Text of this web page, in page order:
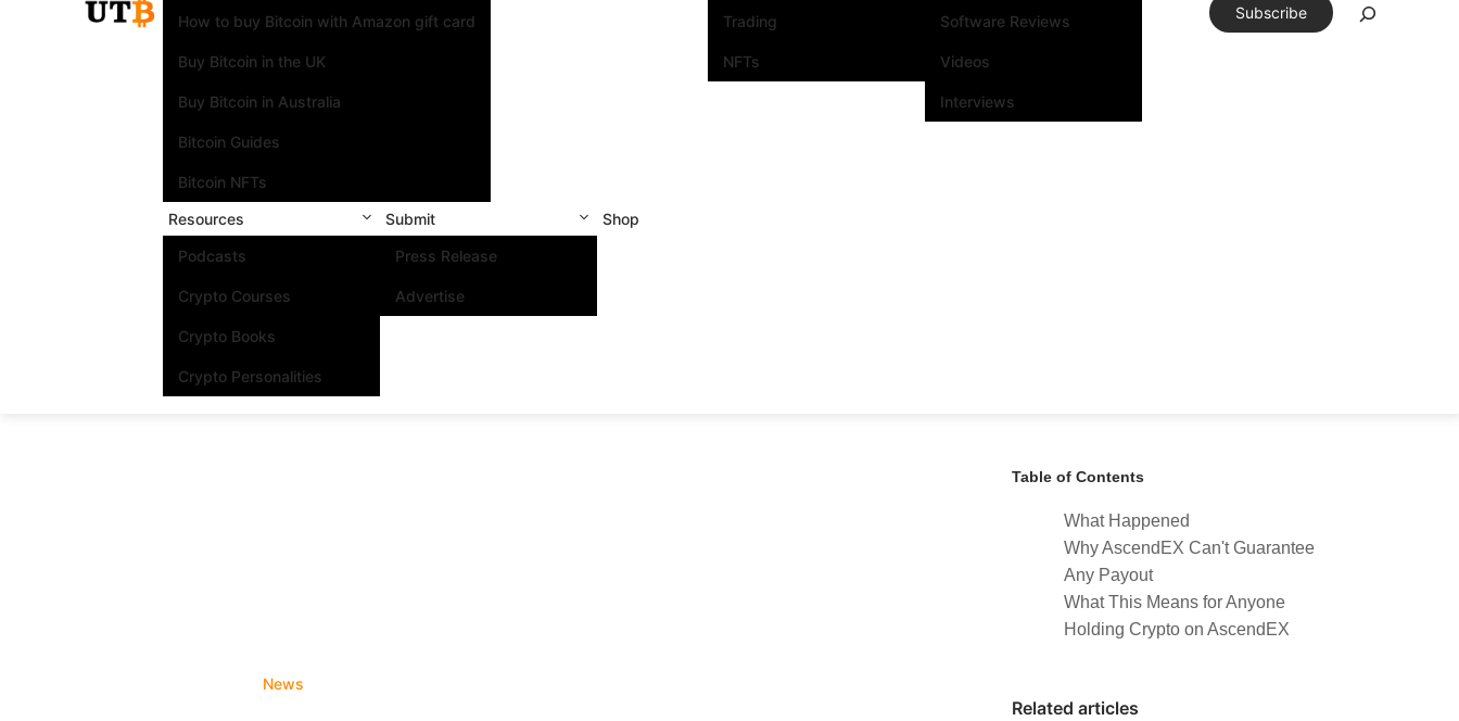
How to buy Bitcoin with Amazon gift card
Buy Bitcoin in the UK
Buy Bitcoin in Australia
Bitcoin Guides
Bitcoin NFTs
Trading
NFTs
Software Reviews
Videos
Interviews
Resources
Podcasts
Crypto Courses
Crypto Books
Crypto Personalities
Submit
Press Release
Advertise
Shop
Subscribe
News
Table of Contents
What Happened
Why AscendEX Can't Guarantee
Any Payout
What This Means for Anyone
Holding Crypto on AscendEX
Related articles